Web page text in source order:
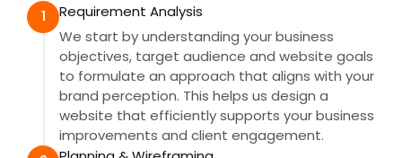
1
Requirement Analysis
We start by understanding your business
objectives, target audience and website goals
to formulate an approach that aligns with your
brand perception. This helps us design a
website that efficiently supports your business
improvements and client engagement.